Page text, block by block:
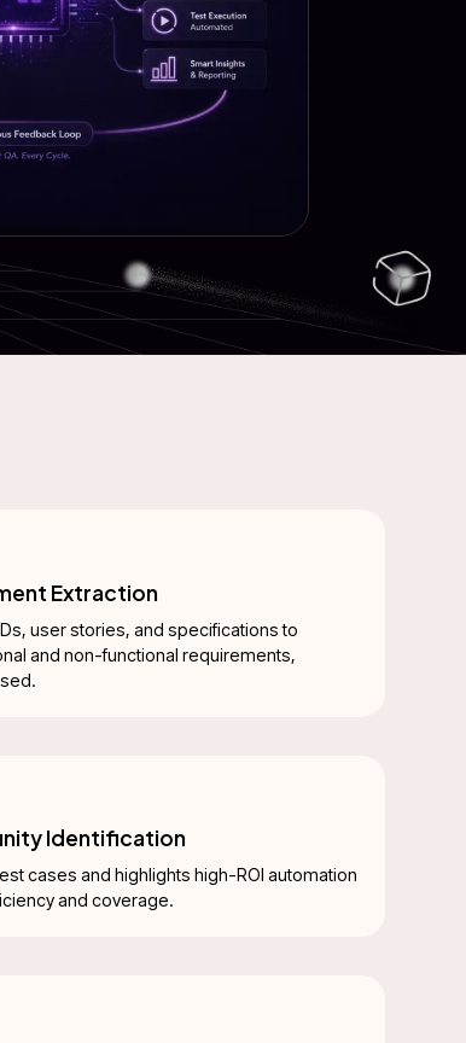
Extraction
user stories, and specifications to
and non-functional requirements,
Identification
cases and highlights high-ROI automation
and coverage.